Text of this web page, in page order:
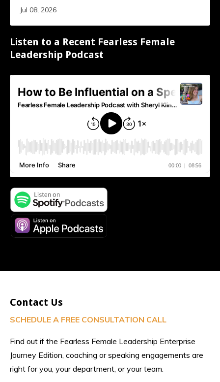
Jul 08, 2026
Listen to a Recent Fearless Female
Leadership Podcast
Contact Us
SCHEDULE A FREE CONSULTATION CALL
Find out if the Fearless Female Leadership Enterprise
Journey Edition, coaching or speaking engagements are
right for you, your department, or your team.